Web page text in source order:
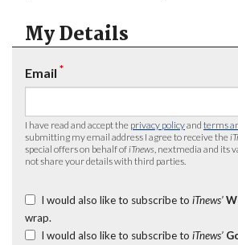
My Details
Email *
I have read and accept the privacy policyand terms
submitting my email address I agree to receive the
special offers on behalf of iTnews , nextmedia and its
not share your details with third parties.
I would also like to subscribe to iTnews’
wrap.
I would also like to subscribe to iTnews’